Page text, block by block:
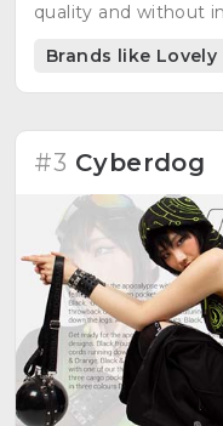
quality and without
Brands like Lovely
#3 Cyberdog